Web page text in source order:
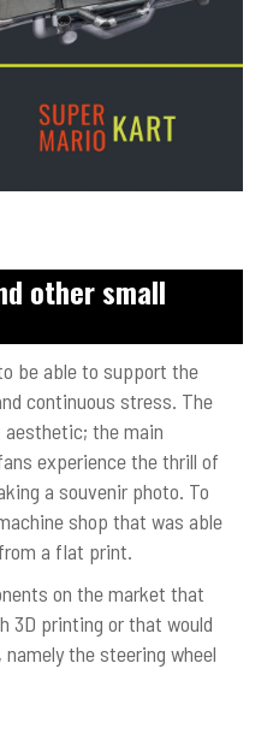
other small
be able to support the
continuous stress. The
the main
experience the thrill of
a souvenir photo. To
shop that was able
a flat print.
on the market that
3D printing or that would
the steering wheel